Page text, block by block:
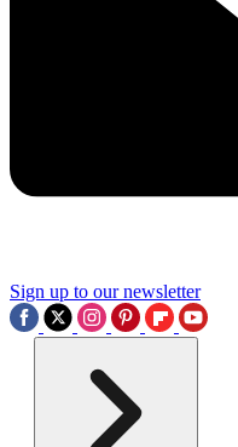
Sign up to our newsletter